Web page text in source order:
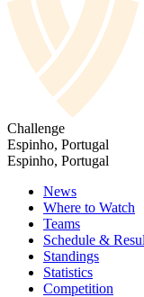
Challenge
Espinho, Portugal
Espinho, Portugal
News
Where to Watch
Teams
Schedule &
Standings
Statistics
Competition